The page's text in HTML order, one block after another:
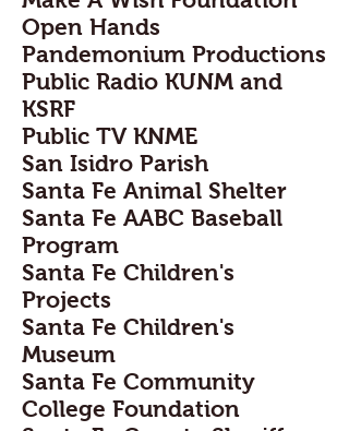
Open Hands
Pandemonium Productions
Public Radio KUNM and
KSRF
Public TV KNME
San Isidro Parish
Santa Fe Animal Shelter
Santa Fe AABC Baseball
Program
Santa Fe Children's
Projects
Santa Fe Children's
Museum
Santa Fe Community
College Foundation